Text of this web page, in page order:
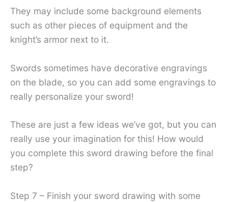
They may include some background elements
such as other pieces of equipment and the
knight’s armor next to it.
Swords sometimes have decorative engravings
on the blade, so you can add some engravings to
really personalize your sword!
These are just a few ideas we’ve got, but you can
really use your imagination for this! How would
you complete this sword drawing before the final
step?
Step 7 – Finish your sword drawing with some